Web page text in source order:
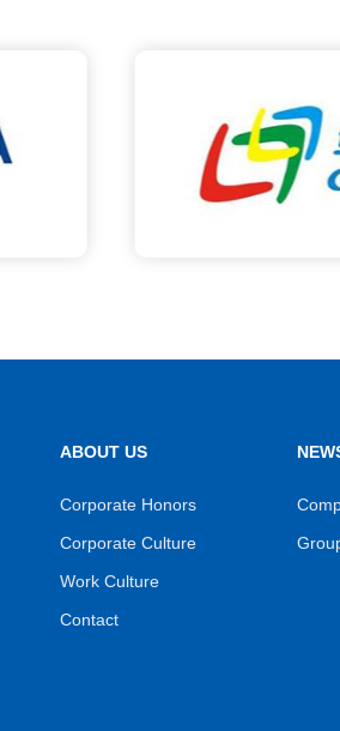
ABOUT US
Corporate Honors
Corporate Culture
Work Culture
Contact